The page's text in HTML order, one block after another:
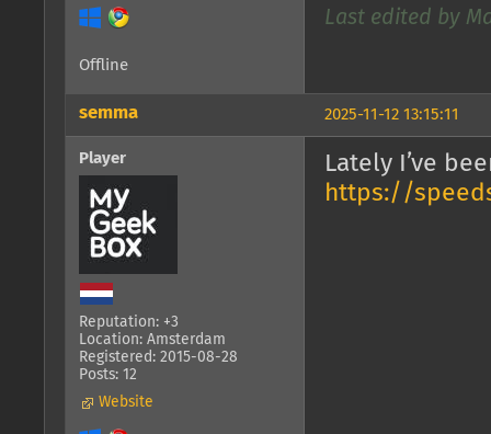
Last edited by
Offline
2025-11-12 13:15:11
semma
Player
Reputation: +3
Location: Amsterdam
Registered: 2015-08-28
Posts: 12
Website
Lately I’ve
https://